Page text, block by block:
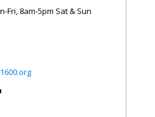
Fri, 8am-5pm Sat & Sun